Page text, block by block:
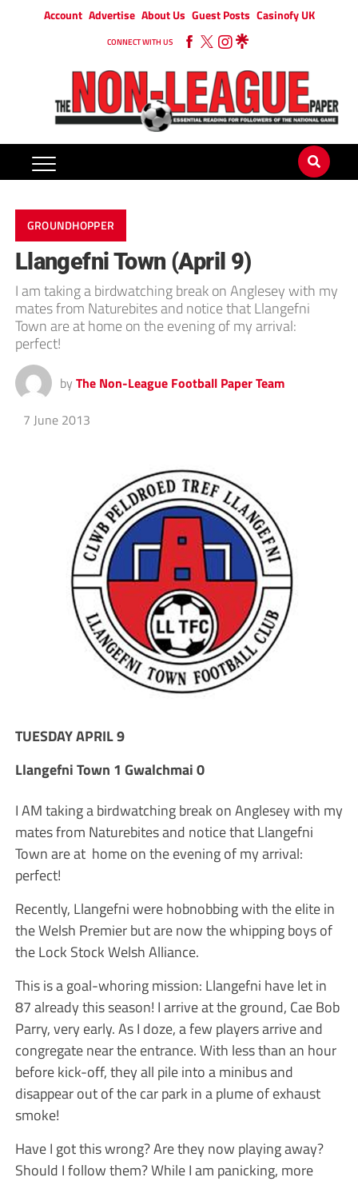
Account Advertise About Us Guest Posts Casinofy UK
CONNECT WITH US
GROUNDHOPPER
Llangefni Town (April 9)
I am taking a birdwatching break on Anglesey with my
mates from Naturebites and notice that Llangefni
Town are at home on the evening of my arrival:
perfect!
by The Non-League Football Paper Team
7 June 2013
TUESDAY APRIL 9
Llangefni Town 1 Gwalchmai 0
I AM taking a birdwatching break on Anglesey with my
mates from Naturebites and notice that Llangefni
Town are at home on the evening of my arrival:
perfect!
Recently, Llangefni were hobnobbing with the elite in
the Welsh Premier but are now the whipping boys of
the Lock Stock Welsh Alliance.
This is a goal-whoring mission: Llangefni have let in
87 already this season! I arrive at the ground, Cae Bob
Parry, very early. As I doze, a few players arrive and
congregate near the entrance. With less than an hour
before kick-off, they all pile into a minibus and
disappear out of the car park in a plume of exhaust
smoke!
Have I got this wrong? Are they now playing away?
Should I follow them? While I am panicking, more